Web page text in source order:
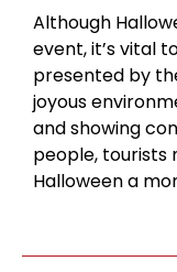
Although
event, it’s vital
presented by
joyous
and showing
people, tourists
Halloween a